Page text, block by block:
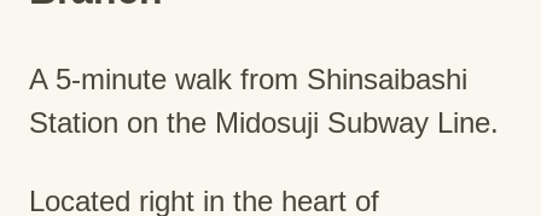
A 5-minute walk from Shinsaibashi
Station on the Midosuji Subway Line.
Located right in the heart of